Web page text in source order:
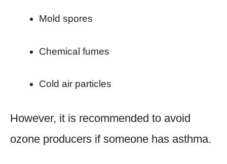
Mold spores
Chemical fumes
Cold air particles
However, it is recommended to avoid
ozone producers if someone has asthma.